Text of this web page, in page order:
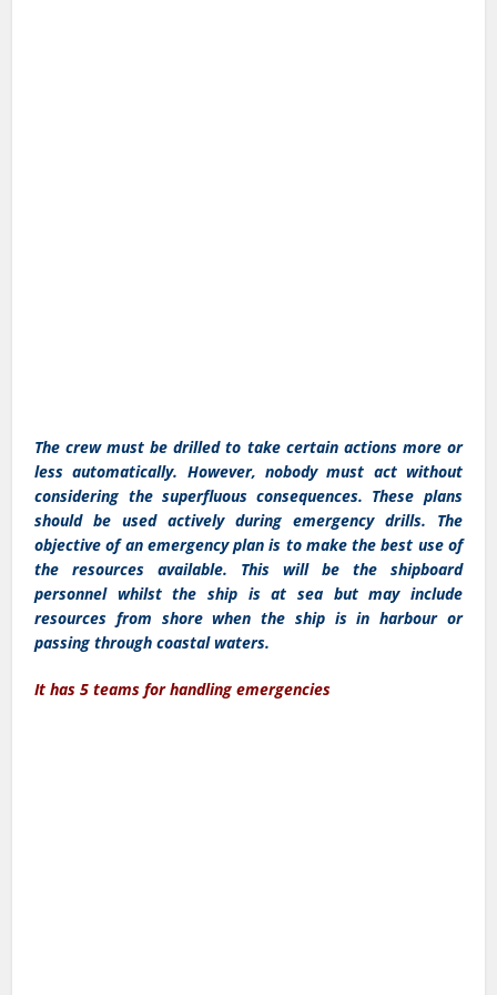
The crew must be drilled to take certain actions more or
less automatically. However, nobody must act without
considering the superfluous consequences. These plans
should be used actively during emergency drills. The
objective of an emergency plan is to make the best use of
the resources available. This will be the shipboard
personnel whilst the ship is at sea but may include
resources from shore when the ship is in harbour or
passing through coastal waters.
It has 5 teams for handling emergencies